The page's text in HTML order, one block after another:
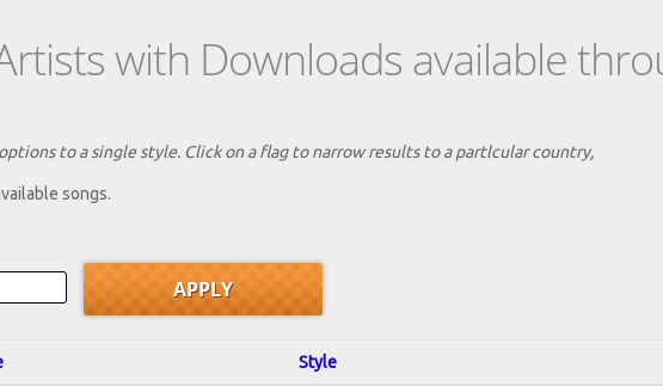
with Downloads available
to a single style. Click on a flag to narrow results to a partlcular country,
songs.
Style